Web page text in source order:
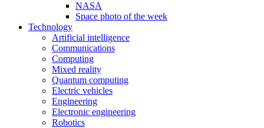
NASA
Space photo of the week
Technology
Artificial intelligence
Communications
Computing
Mixed reality
Quantum computing
Electric vehicles
Engineering
Electronic engineering
Robotics